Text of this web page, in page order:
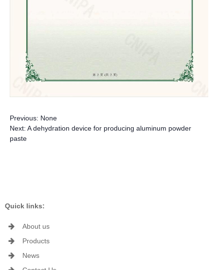
Previous: None
Next: A dehydration device for producing aluminum powder
paste
Quick links:
About us
Products
News